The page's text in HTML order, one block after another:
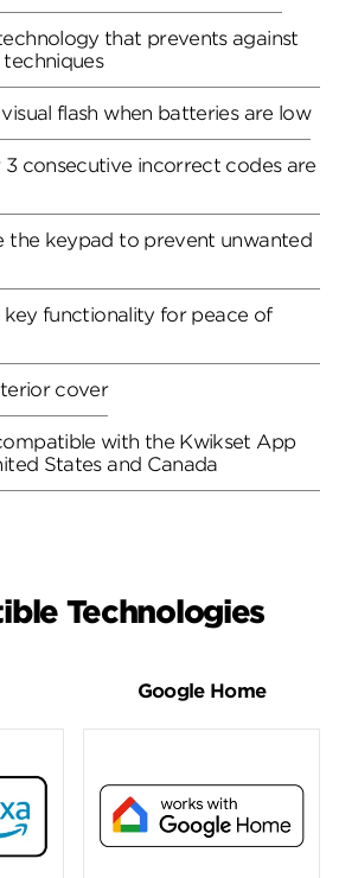
that prevents against
flash when batteries are low
consecutive incorrect codes are
the keypad to prevent unwanted
functionality for peace of
cover
with the Kwikset App
States and Canada
Technologies
Google Home